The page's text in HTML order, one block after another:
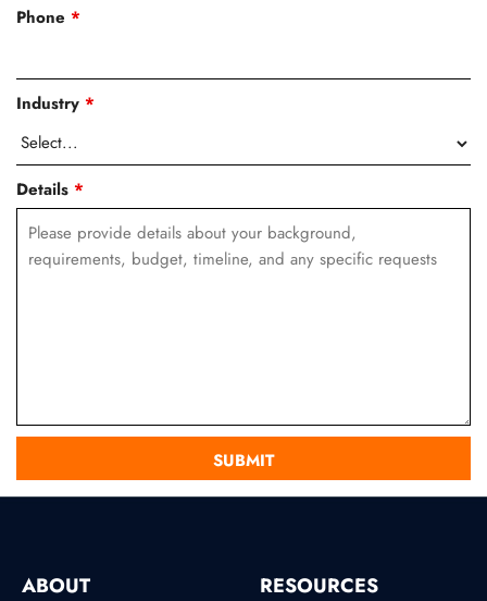
Phone *
Industry *
Details *
ABOUT RESOURCES